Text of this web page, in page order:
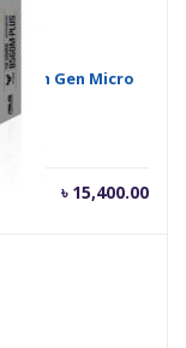
11th Gen Micro
৳ 15,400.00